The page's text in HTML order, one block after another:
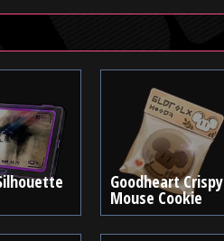
Goodheart Crispy
Mouse Cookie